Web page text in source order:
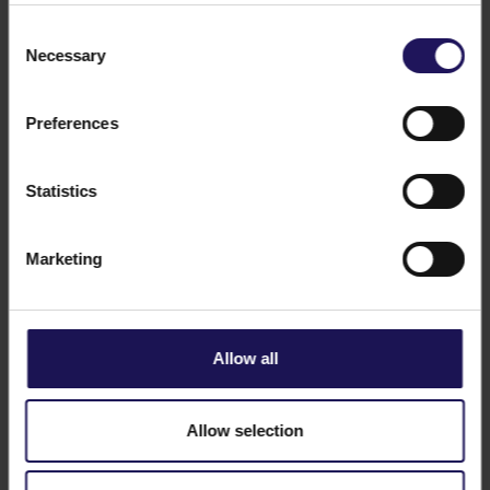
Selection
Necessary
Preferences
Statistics
Marketing
Allow all
Allow selection
Poznań